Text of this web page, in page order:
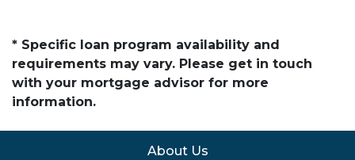
* Specific loan program availability and
requirements may vary. Please get in touch
with your mortgage advisor for more
information.
About Us